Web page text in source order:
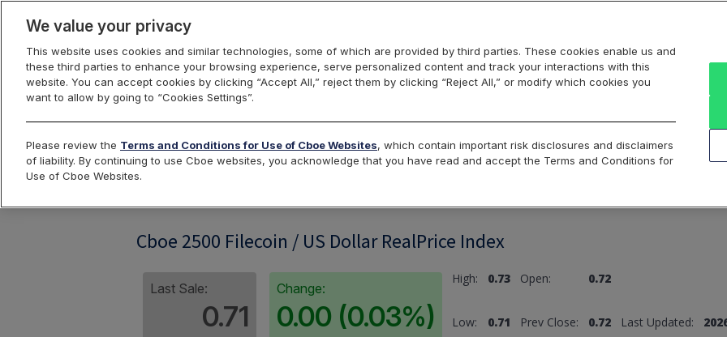
Index Dashboard Return to All Indices
Cboe 2500 Filecoin / US Dollar RealPrice Index
Last Sale:
0.71
Change:
0.00 (0.03%)
High: 0.73 Open: 0.72
Low: 0.71 Prev Close: 0.72 Last Updated:
We value your privacy
This website uses cookies and similar technologies, some of which are provided by third parties. These cookies enable us and
these third parties to enhance your browsing experience, serve personalized content and track your interactions with this
website. You can accept cookies by clicking “Accept All,” reject them by clicking “Reject All,” or modify which cookies you
want to allow by going to “Cookies Settings”.
Please review the Terms and Conditions for Use of Cboe Websites, which contain important risk disclosures and disclaimers
of liability. By continuing to use Cboe websites, you acknowledge that you have read and accept the Terms and Conditions for
Use of Cboe Websites.